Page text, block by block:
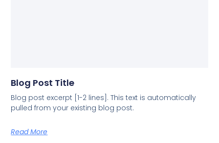
Blog Post Title
Blog post excerpt [1-2 lines]. This text is automatically
pulled from your existing blog post.
Read More